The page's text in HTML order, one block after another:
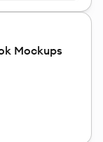
Mockups